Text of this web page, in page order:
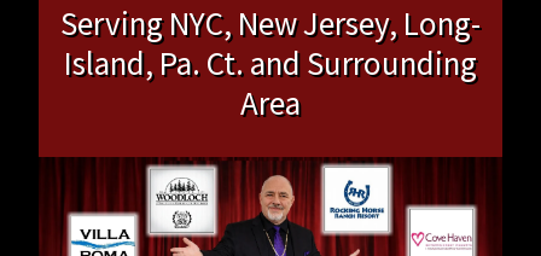
Serving NYC, New Jersey, Long-
Island, Pa. Ct. and Surrounding
Area